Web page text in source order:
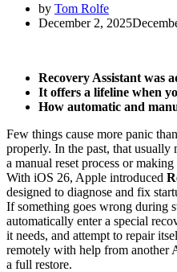
by Tom Rolfe
December 2, 2025
Recovery Assistant was
It offers a lifeline when
How automatic and
Few things cause more panic
properly. In the past, that
a manual reset process or
With iOS 26, Apple introduced
designed to diagnose and fix
If something goes wrong during
automatically enter a special
it needs, and attempt to repair
remotely with help from another
a full restore.